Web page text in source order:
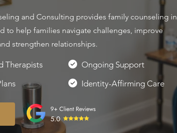
and Consulting provides family counseling in
to help families navigate challenges, improve
strengthen relationships.
Therapists
Ongoing Support
Identity-Affirming Care